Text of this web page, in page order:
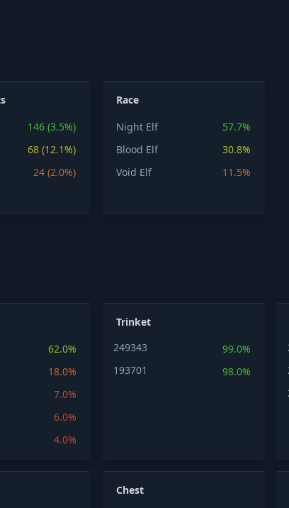
146 (3.5%)
68 (12.1%)
24 (2.0%)
Race
Night Elf
57.7%
Blood Elf
30.8%
Void Elf
11.5%
62.0%
18.0%
7.0%
6.0%
4.0%
Trinket
249343
99.0%
193701
98.0%
Chest